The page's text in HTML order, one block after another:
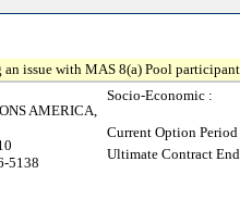
issue with MAS 8(a) Pool
AMERICA,
5138
Socio-Economic :
Current Option
Ultimate Contract